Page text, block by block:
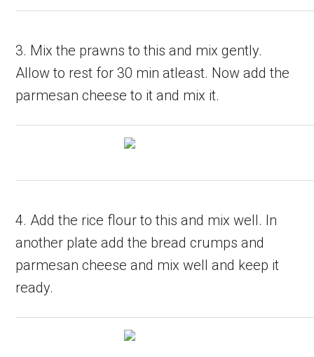
3. Mix the prawns to this and mix gently.
Allow to rest for 30 min atleast. Now add the
parmesan cheese to it and mix it.
4. Add the rice flour to this and mix well. In
another plate add the bread crumps and
parmesan cheese and mix well and keep it
ready.